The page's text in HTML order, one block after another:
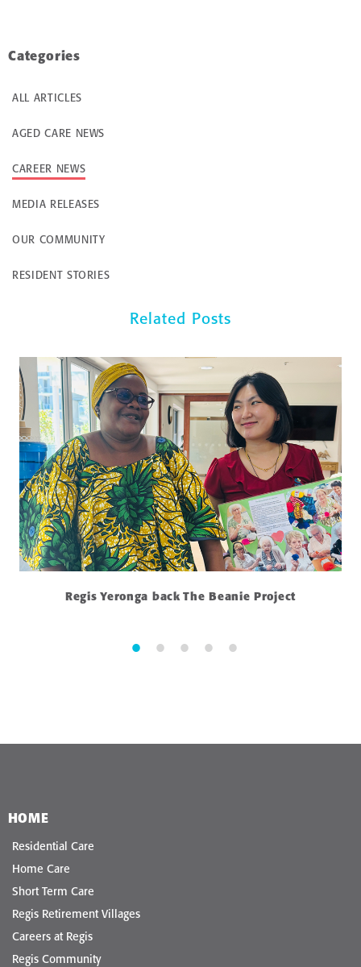
Categories
ALL ARTICLES
AGED CARE NEWS
CAREER NEWS
MEDIA RELEASES
OUR COMMUNITY
RESIDENT STORIES
Related Posts
Regis Yeronga back The Beanie Project
HOME
Residential Care
Home Care
Short Term Care
Regis Retirement Villages
Careers at Regis
Regis Community